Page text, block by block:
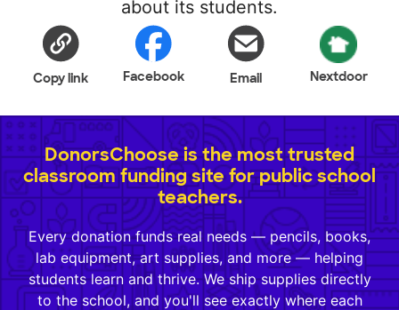
about its students.
Copy link Facebook Email Nextdoor
DonorsChoose is the most trusted
classroom funding site for public school
teachers.
Every donation funds real needs — pencils, books,
lab equipment, art supplies, and more — helping
students learn and thrive. We ship supplies directly
to the school, and you'll see exactly where each